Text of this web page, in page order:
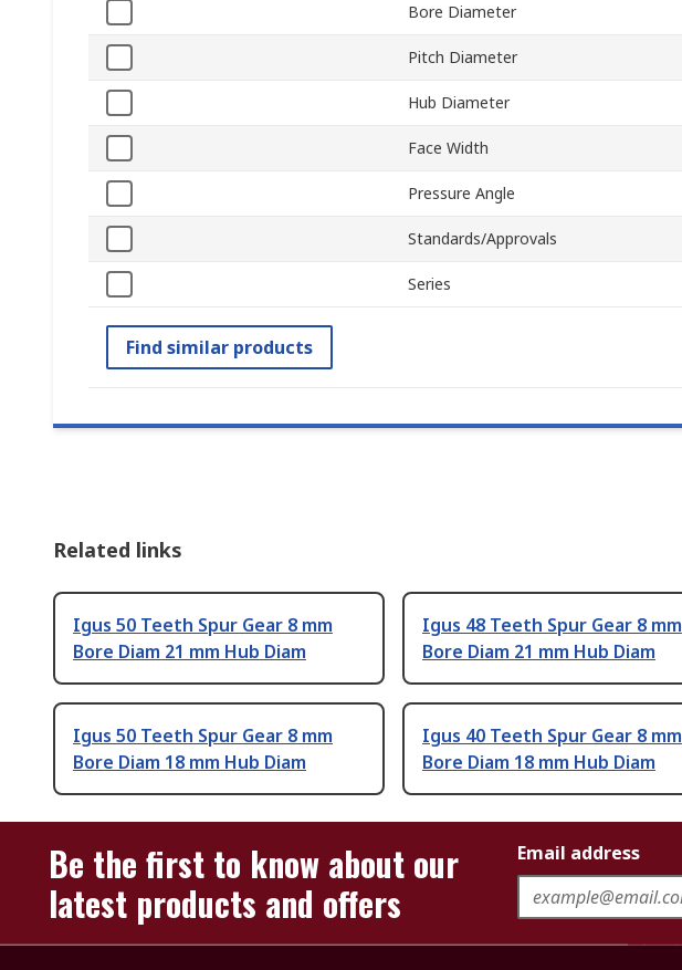
Bore Diameter
Pitch Diameter
Hub Diameter
Face Width
Pressure Angle
Standards/Approvals
Series
Find similar products
Related links
Igus 50 Teeth Spur Gear 8 mm
Bore Diam 21 mm Hub Diam
Igus 48 Teeth Spur Gear 8 mm
Bore Diam 21 mm Hub Diam
Igus 50 Teeth Spur Gear 8 mm
Bore Diam 18 mm Hub Diam
Igus 40 Teeth Spur Gear 8 mm
Bore Diam 18 mm Hub Diam
Be the first to know about our
latest products and offers
Email address